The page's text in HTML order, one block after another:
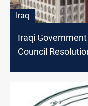
Iraq
Iraqi
Council